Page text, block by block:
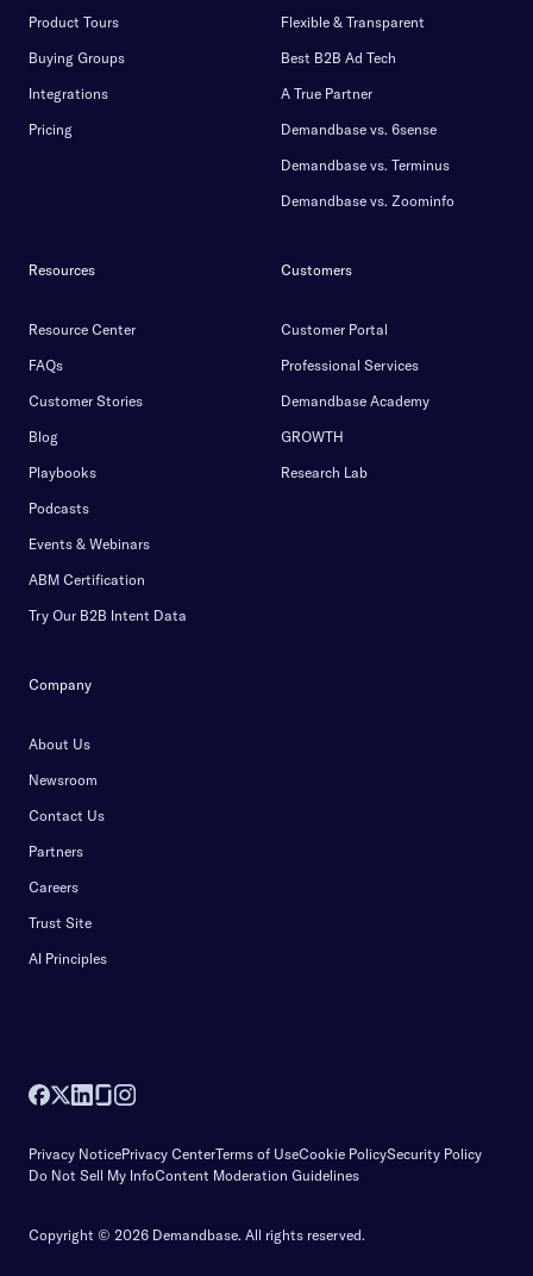
Product Tours
Buying Groups
Integrations
Pricing
Flexible & Transparent
Best B2B Ad Tech
A True Partner
Demandbase vs. 6sense
Demandbase vs. Terminus
Demandbase vs. Zoominfo
Resources
Resource Center
FAQs
Customer Stories
Blog
Playbooks
Podcasts
Events & Webinars
ABM Certification
Try Our B2B Intent Data
Customers
Customer Portal
Professional Services
Demandbase Academy
GROWTH
Research Lab
Company
About Us
Newsroom
Contact Us
Partners
Careers
Trust Site
AI Principles
Privacy NoticePrivacy CenterTerms of UseCookie PolicySecurity Policy
Do Not Sell My InfoContent Moderation Guidelines
Copyright © 2026 Demandbase. All rights reserved.